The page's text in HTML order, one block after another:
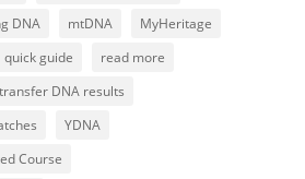
DNA mtDNA
MyHeritage
quick guide
read more
transfer DNA results
YDNA
Course